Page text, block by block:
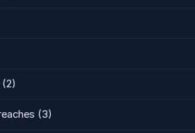
(2)
(3)